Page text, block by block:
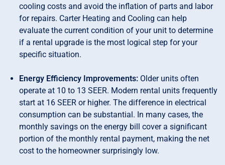
cooling costs and avoid the inflation of parts and labor
for repairs. Carter Heating and Cooling can help
evaluate the current condition of your unit to determine
if a rental upgrade is the most logical step for your
specific situation.
Energy Efficiency Improvements: Older units often
operate at 10 to 13 SEER. Modern rental units frequently
start at 16 SEER or higher. The difference in electrical
consumption can be substantial. In many cases, the
monthly savings on the energy bill cover a significant
portion of the monthly rental payment, making the net
cost to the homeowner surprisingly low.